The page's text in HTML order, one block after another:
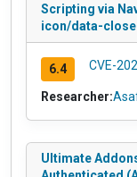
Scripting via
icon/data-
6.4 CVE-
Researcher:
Ultimate